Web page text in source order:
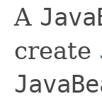
A
create